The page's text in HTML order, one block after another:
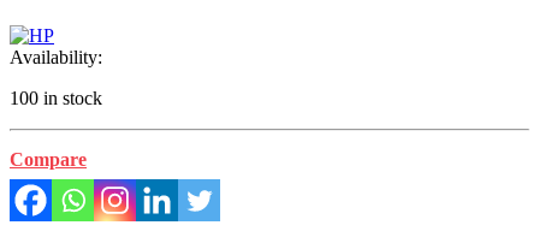
Availability:
100 in stock
Compare